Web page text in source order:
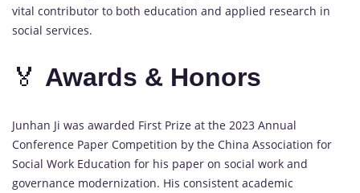
vital contributor to both education and applied research in
social services.
🏅 Awards & Honors
Junhan Ji was awarded First Prize at the 2023 Annual
Conference Paper Competition by the China Association for
Social Work Education for his paper on social work and
governance modernization. His consistent academic